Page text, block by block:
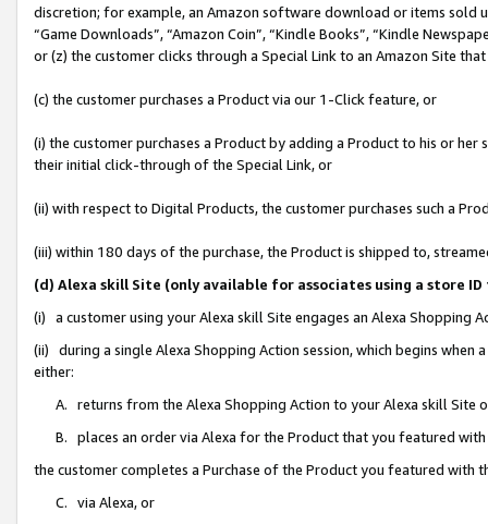
discretion; for example, an Amazon software download or items sold
“Game Downloads”, “Amazon Coin”, “Kindle Books”, “Kindle
or (z) the customer clicks through a Special Link to an Amazon Site
(c) the customer purchases a Product via our 1-Click feature, or
(i) the customer purchases a Product by adding a Product to his or
their initial click-through of the Special Link, or
(ii) with respect to Digital Products, the customer purchases such a
(iii) within 180 days of the purchase, the Product is shipped to,
(d) Alexa skill Site (only available for associates using a store
(i) a customer using your Alexa skill Site engages an Alexa Shopping
(ii) during a single Alexa Shopping Action session, which begins when
either:
A. returns from the Alexa Shopping Action to your Alexa skill Site
B. places an order via Alexa for the Product that you featured with
the customer completes a Purchase of the Product you featured with
C. via Alexa, or